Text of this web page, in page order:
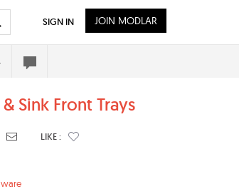
Sink Front Trays
LIKE :
SIGN IN JOIN MODLAR